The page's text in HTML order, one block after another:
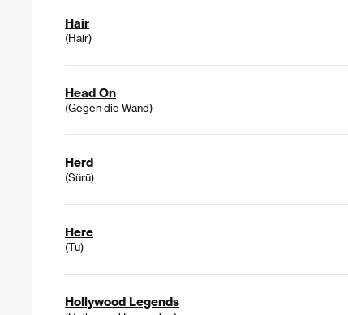
Hair
(Hair)
Head On
(Gegen die Wand)
Herd
(Sürü)
Here
(Tu)
Hollywood Legends